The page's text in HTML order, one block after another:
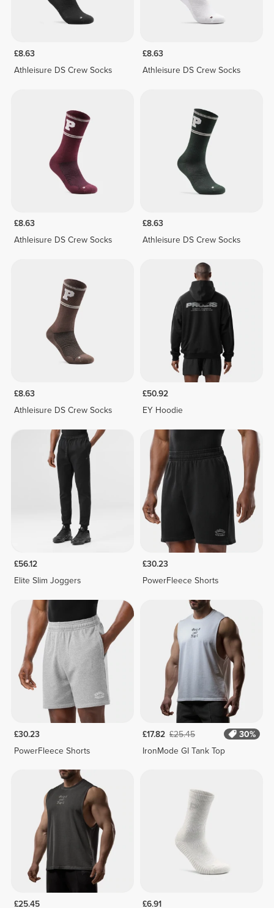
£8.63
Athleisure DS Crew Socks
£8.63
Athleisure DS Crew Socks
£8.63
Athleisure DS Crew Socks
£8.63
Athleisure DS Crew Socks
£8.63
Athleisure DS Crew Socks
£50.92
EY Hoodie
£56.12
Elite Slim Joggers
£30.23
PowerFleece Shorts
£30.23
PowerFleece Shorts
£17.82 £25.45
30%
IronMode GI Tank Top
£25.45 £6.91